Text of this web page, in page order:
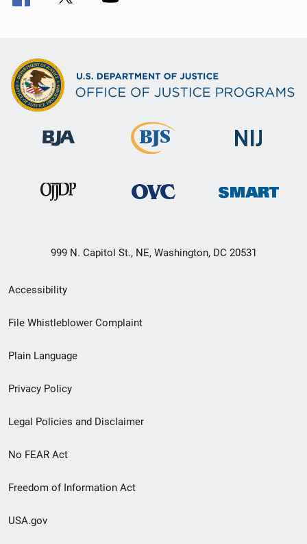
999 N. Capitol St., NE, Washington, DC 20531
Secondary
Footer
menu
Accessibility
File Whistleblower Complaint
Plain Language
Privacy Policy
Legal Policies and Disclaimer
No FEAR Act
Freedom of Information Act
USA.gov